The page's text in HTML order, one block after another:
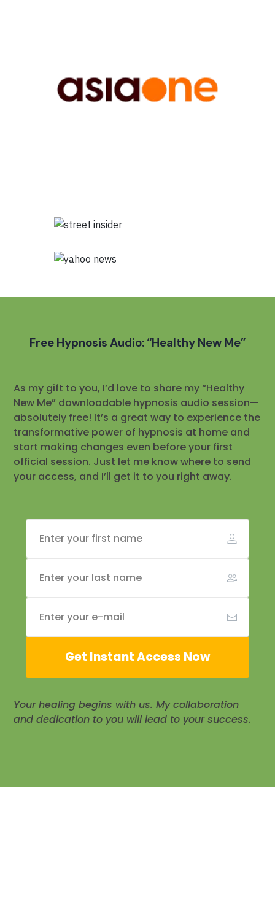
Free Hypnosis Audio: “Healthy New Me”
As my gift to you, I’d love to share my “Healthy
New Me” downloadable hypnosis audio session—
absolutely free! It’s a great way to experience the
transformative power of hypnosis at home and
start making changes even before your first
official session. Just let me know where to send
your access, and I’ll get it to you right away.
Get Instant Access Now
Your healing begins with us. My collaboration
and dedication to you will lead to your success.